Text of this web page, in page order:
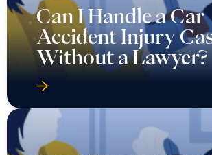
Can I Handle a Car
Accident Injury
Without a Lawyer?